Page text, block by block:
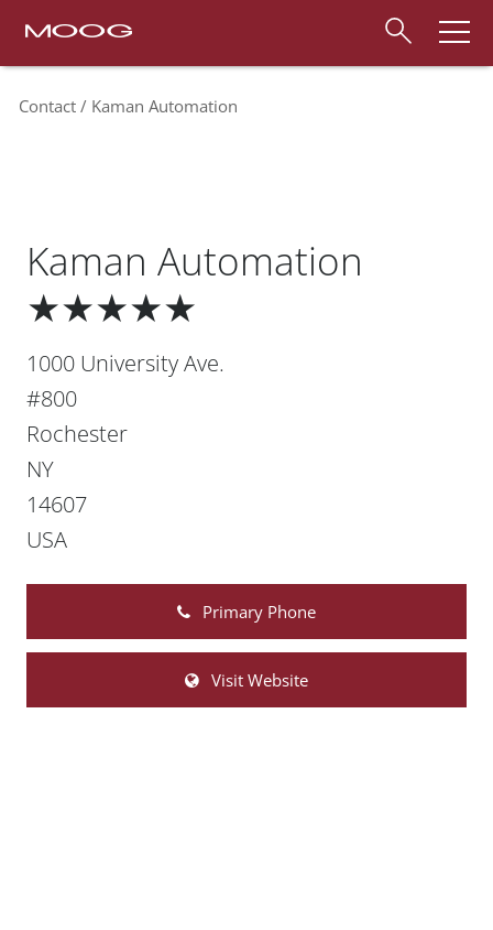
Contact Kaman Automation
Kaman Automation
★★★★★
1000 University Ave.
#800
Rochester
NY
14607
USA
Primary Phone
Visit Website